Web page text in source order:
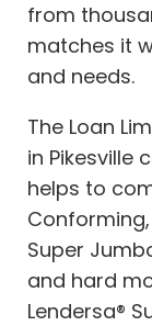
from
matches it
and needs.
The Loan
in Pikesville
helps to
Conforming,
Super
and hard
Lendersa®